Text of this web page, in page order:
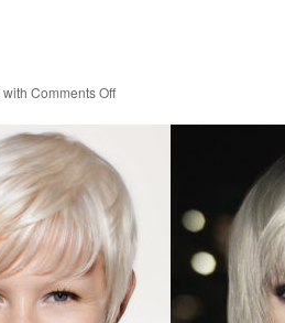
with Comments Offon